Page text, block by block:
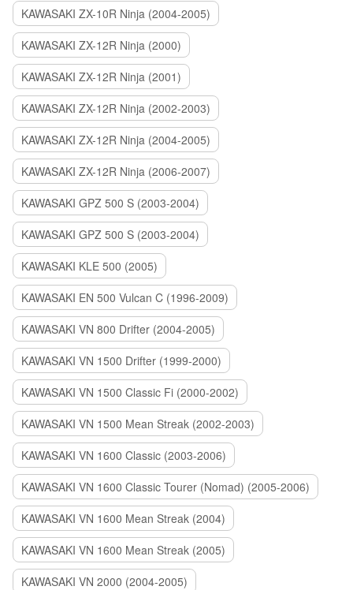
KAWASAKI ZX-10R Ninja (2004-2005)
KAWASAKI ZX-12R Ninja (2000)
KAWASAKI ZX-12R Ninja (2001)
KAWASAKI ZX-12R Ninja (2002-2003)
KAWASAKI ZX-12R Ninja (2004-2005)
KAWASAKI ZX-12R Ninja (2006-2007)
KAWASAKI GPZ 500 S (2003-2004)
KAWASAKI GPZ 500 S (2003-2004)
KAWASAKI KLE 500 (2005)
KAWASAKI EN 500 Vulcan C (1996-2009)
KAWASAKI VN 800 Drifter (2004-2005)
KAWASAKI VN 1500 Drifter (1999-2000)
KAWASAKI VN 1500 Classic Fi (2000-2002)
KAWASAKI VN 1500 Mean Streak (2002-2003)
KAWASAKI VN 1600 Classic (2003-2006)
KAWASAKI VN 1600 Classic Tourer (Nomad) (2005-2006)
KAWASAKI VN 1600 Mean Streak (2004)
KAWASAKI VN 1600 Mean Streak (2005)
KAWASAKI VN 2000 (2004-2005)